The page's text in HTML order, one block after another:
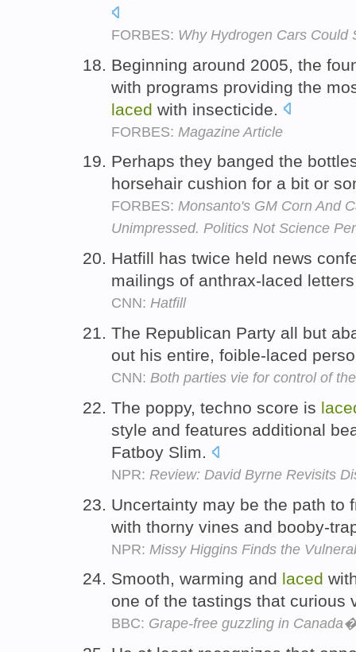
FORBES: Why Hydrogen Cars Could
Beginning around 2005, the
with programs providing the
laced with insecticide.
FORBES: Magazine Article
Perhaps they banged the
horsehair cushion for a bit or
FORBES: Monsanto's GM Corn And
Unimpressed. Politics Not Science
Hatfill has twice held news
mailings of anthrax-laced
CNN: Hatfill
The Republican Party all but
out his entire, foible-laced
CNN: Both parties vie for control of
The poppy, techno score is
style and features additional
Fatboy Slim.
NPR: Review: David Byrne Revisits
Uncertainty may be the path to
with thorny vines and booby-
NPR: Missy Higgins Finds the
Smooth, warming and laced
one of the tastings that curious
BBC: Grape-free guzzling in